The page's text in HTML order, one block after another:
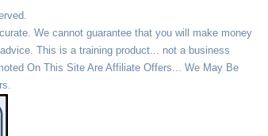
We cannot guarantee that you will make money
This is a training product... not a business
On This Site Are Affiliate Offers... We May Be